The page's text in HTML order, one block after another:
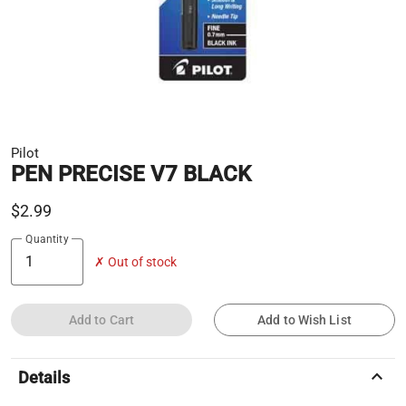
Pilot
PEN PRECISE V7 BLACK
$2.99
Quantity
✗ Out of stock
Add to Cart Add to Wish List
Details keyboard_arrow_up